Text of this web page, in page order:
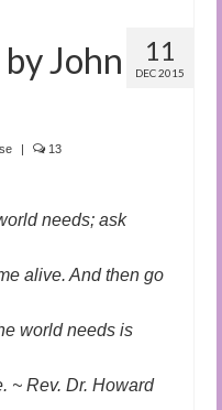
11
DEC 2015
John
| 13
needs; ask
alive. And then go
world needs is
~ Rev. Dr. Howard